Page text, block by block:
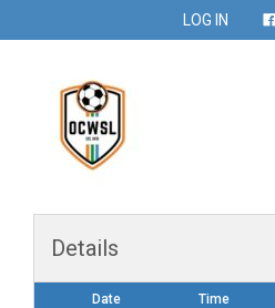
LOG IN
Details
Date Time